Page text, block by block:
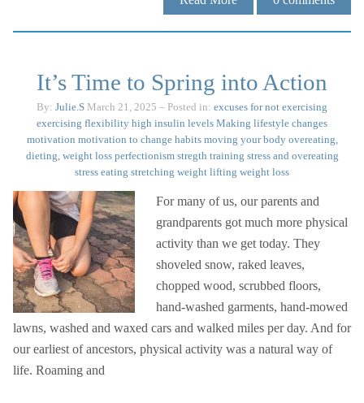
It’s Time to Spring into Action
By: Julie.S March 21, 2025 – Posted in: excuses for not exercising
exercising flexibility high insulin levels Making lifestyle changes
motivation motivation to change habits moving your body overeating,
dieting, weight loss perfectionism stregth training stress and overeating
stress eating stretching weight lifting weight loss
For many of us, our parents and
grandparents got much more physical
activity than we get today. They
shoveled snow, raked leaves,
chopped wood, scrubbed floors,
hand-washed garments, hand-mowed
lawns, washed and waxed cars and walked miles per day. And for
our earliest of ancestors, physical activity was a natural way of
life. Roaming and